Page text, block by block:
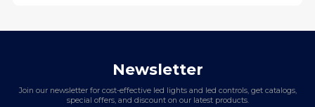
Newsletter
Join our newsletter for cost-effective led lights and led controls, get catalogs,
special offers, and discount on our latest products.